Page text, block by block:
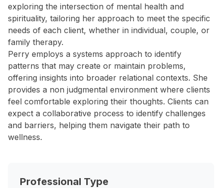
exploring the intersection of mental health and
spirituality, tailoring her approach to meet the specific
needs of each client, whether in individual, couple, or
family therapy.
Perry employs a systems approach to identify
patterns that may create or maintain problems,
offering insights into broader relational contexts. She
provides a non judgmental environment where clients
feel comfortable exploring their thoughts. Clients can
expect a collaborative process to identify challenges
and barriers, helping them navigate their path to
wellness.
Professional Type